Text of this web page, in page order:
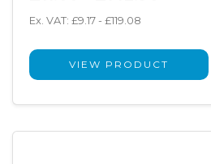
Ex. VAT: £9.17 - £119.08
VIEW PRODUCT